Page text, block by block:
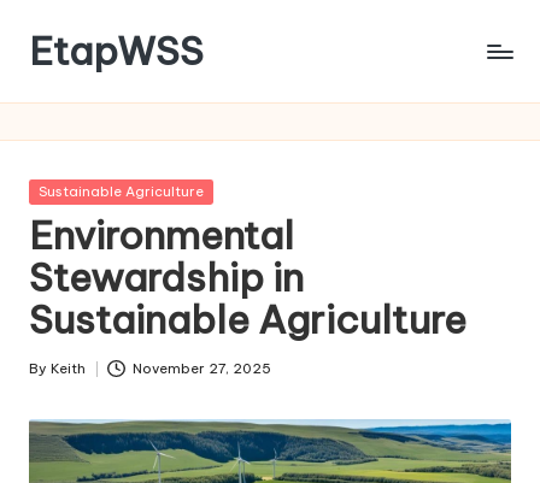
content
EtapWSS
Agriculture
Posted
Sustainable Agriculture
Environmental
Stewardship in
Sustainable Agriculture
Posted
By Keith November 27, 2025